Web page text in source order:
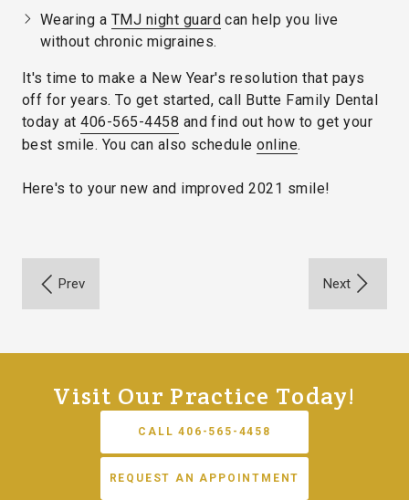
Wearing a TMJ night guard can help you live
without chronic migraines.
It's time to make a New Year's resolution that pays
off for years. To get started, call Butte Family Dental
today at406-565-4458 and find out how to get your
best smile. You can also scheduleonline.
Here's to your new and improved 2021 smile!
Visit Our Practice Today!
CALL 406-565-4458
REQUEST AN APPOINTMENT